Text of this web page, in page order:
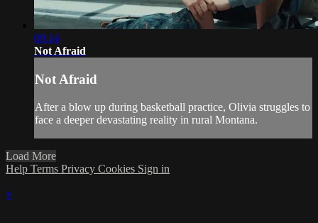
09:14
Not Afraid
Not Afraid
After a blow up during basketball practice, Olivia struggles to
face a deeper devastating reality in rural Montana.
Load More
Help Terms Privacy Cookies Sign in
×